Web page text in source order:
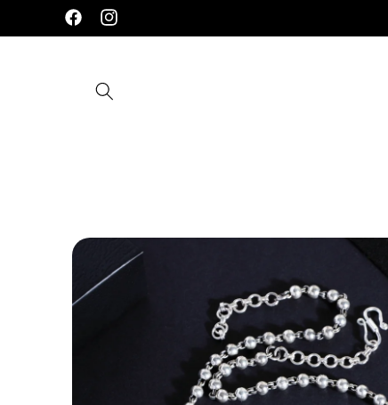
Skip to
contentFacebookInstagram
Handcrafted 92.5 Silver Jewellery
Skip to
product
information